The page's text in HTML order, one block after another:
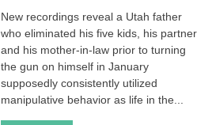
New recordings reveal a Utah father
who eliminated his five kids, his partner
and his mother-in-law prior to turning
the gun on himself in January
supposedly consistently utilized
manipulative behavior as life in the...